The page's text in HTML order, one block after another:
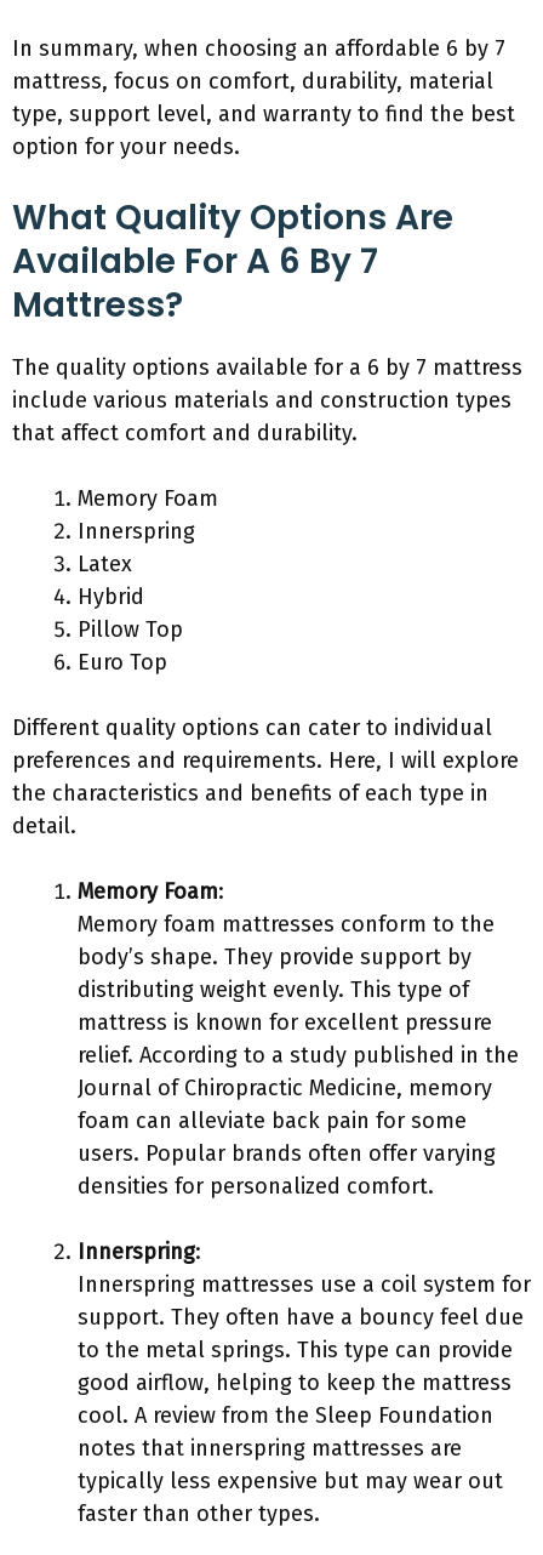
In summary, when choosing an affordable 6 by 7
mattress, focus on comfort, durability, material
type, support level, and warranty to find the best
option for your needs.
What Quality Options Are
Available For A 6 By 7
Mattress?
The quality options available for a 6 by 7 mattress
include various materials and construction types
that affect comfort and durability.
Memory Foam
Innerspring
Latex
Hybrid
Pillow Top
Euro Top
Different quality options can cater to individual
preferences and requirements. Here, I will explore
the characteristics and benefits of each type in
detail.
Memory Foam:
Memory foam mattresses conform to the
body’s shape. They provide support by
distributing weight evenly. This type of
mattress is known for excellent pressure
relief. According to a study published in the
Journal of Chiropractic Medicine, memory
foam can alleviate back pain for some
users. Popular brands often offer varying
densities for personalized comfort.
Innerspring:
Innerspring mattresses use a coil system for
support. They often have a bouncy feel due
to the metal springs. This type can provide
good airflow, helping to keep the mattress
cool. A review from the Sleep Foundation
notes that innerspring mattresses are
typically less expensive but may wear out
faster than other types.